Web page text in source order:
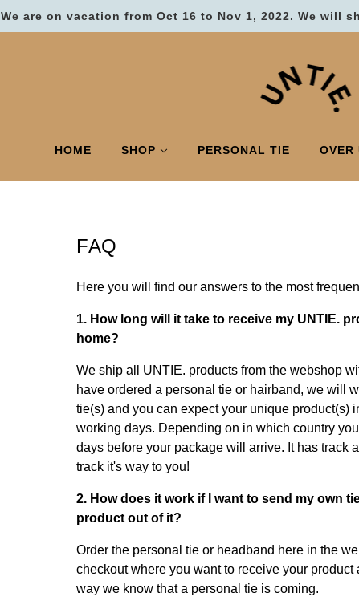
We are on vacation from Oct 16 to Nov 1, 2022. We will
HOME SHOP PERSONAL TIE OVER
FAQ
Here you will find our answers to the most
1. How long will it take to receive my UNTIE.
home?
We ship all UNTIE. products from the webshop
have ordered a personal tie or hairband, we will
tie(s) and you can expect your unique product(s)
working days. Depending on in which country
days before your package will arrive. It has track
track it's way to you!
2. How does it work if I want to send my own
product out of it?
Order the personal tie or headband here in the
checkout where you want to receive your
way we know that a personal tie is coming.